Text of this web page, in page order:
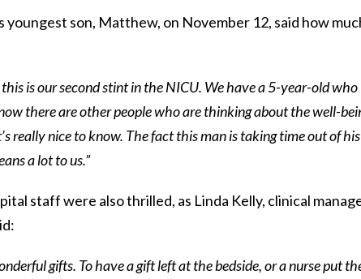
youngest son, Matthew, on November 12, said how
this is our second stint in the NICU. We have a 5-year-old who
there are other people who are thinking about the well-
really nice to know. The fact this man is taking time out of his
a lot to us.”
staff were also thrilled, as Linda Kelly, clinical
gifts. To have a gift left at the bedside, or a nurse put